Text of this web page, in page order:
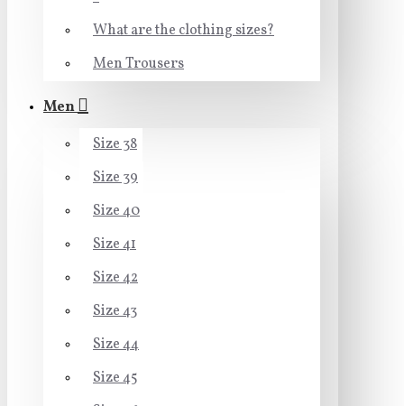
What are the clothing sizes?
Men Trousers
Men
Size 38
Size 39
Size 40
Size 41
Size 42
Size 43
Size 44
Size 45